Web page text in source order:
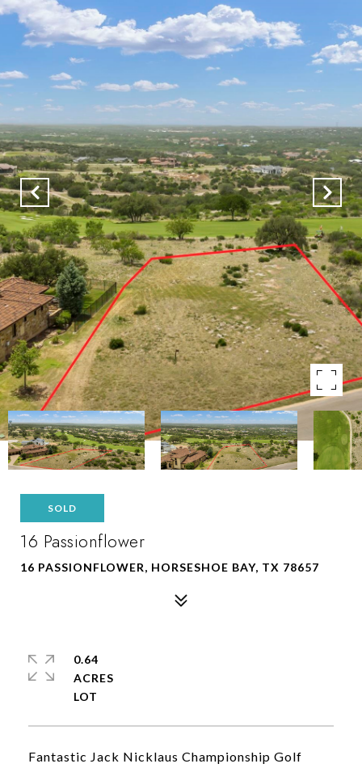
SOLD
16 Passionflower
16 PASSIONFLOWER, HORSESHOE BAY, TX 78657
Fantastic Jack Nicklaus Championship Golf
0.64
ACRES